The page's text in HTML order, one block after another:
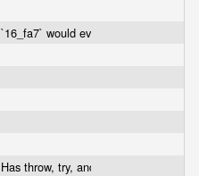
`16_fa7` would evaluate as a
Has throw, try, and catch